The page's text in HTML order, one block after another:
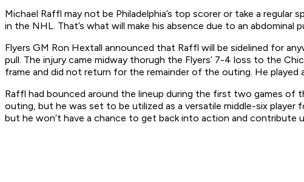
Michael Raffl may not be Philadelphia’s top scorer or take a
in the NHL. That’s what will make his absence due to an
Flyers GM Ron Hextall announced that Raffl will be sidelined for
pull. The injury came midway thorugh the Flyers’ 7-4 loss to the
frame and did not return for the remainder of the outing. He played
Raffl had bounced around the lineup during the first two games of
outing, but he was set to be utilized as a versatile middle-six
but he won’t have a chance to get back into action and contribute